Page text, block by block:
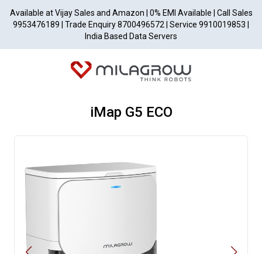
Available at Vijay Sales and Amazon | 0% EMI Available | Call Sales
9953476189 | Trade Enquiry 8700496572 | Service 9910019853 |
India Based Data Servers
iMap G5 ECO